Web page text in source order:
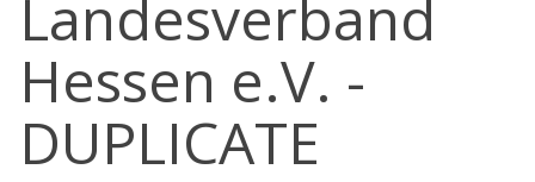
Landesverband
Hessen e.V. -
DUPLICATE